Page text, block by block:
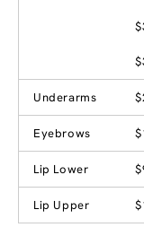
Underarms
Eyebrows
Lip Lower
Lip Upper